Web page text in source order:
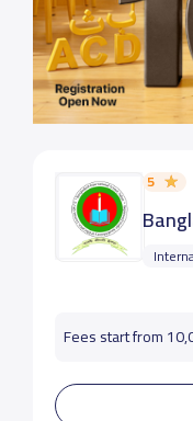
5
Fees start from